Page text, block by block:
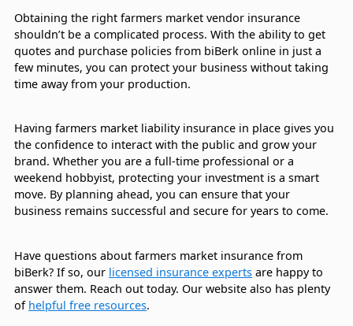
Obtaining the right farmers market vendor insurance
shouldn’t be a complicated process. With the ability to get
quotes and purchase policies from biBerk online in just a
few minutes, you can protect your business without taking
time away from your production.
Having farmers market liability insurance in place gives you
the confidence to interact with the public and grow your
brand. Whether you are a full-time professional or a
weekend hobbyist, protecting your investment is a smart
move. By planning ahead, you can ensure that your
business remains successful and secure for years to come.
Have questions about farmers market insurance from
biBerk? If so, our licensed insurance experts are happy to
answer them. Reach out today. Our website also has plenty
of helpful free resources.